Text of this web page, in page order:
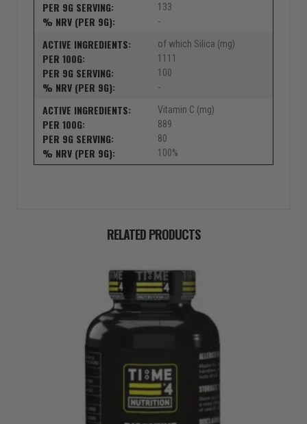
133
-
of which Silica (mg)
1111
100
-
Vitamin C (mg)
889
80
100%
RELATED PRODUCTS